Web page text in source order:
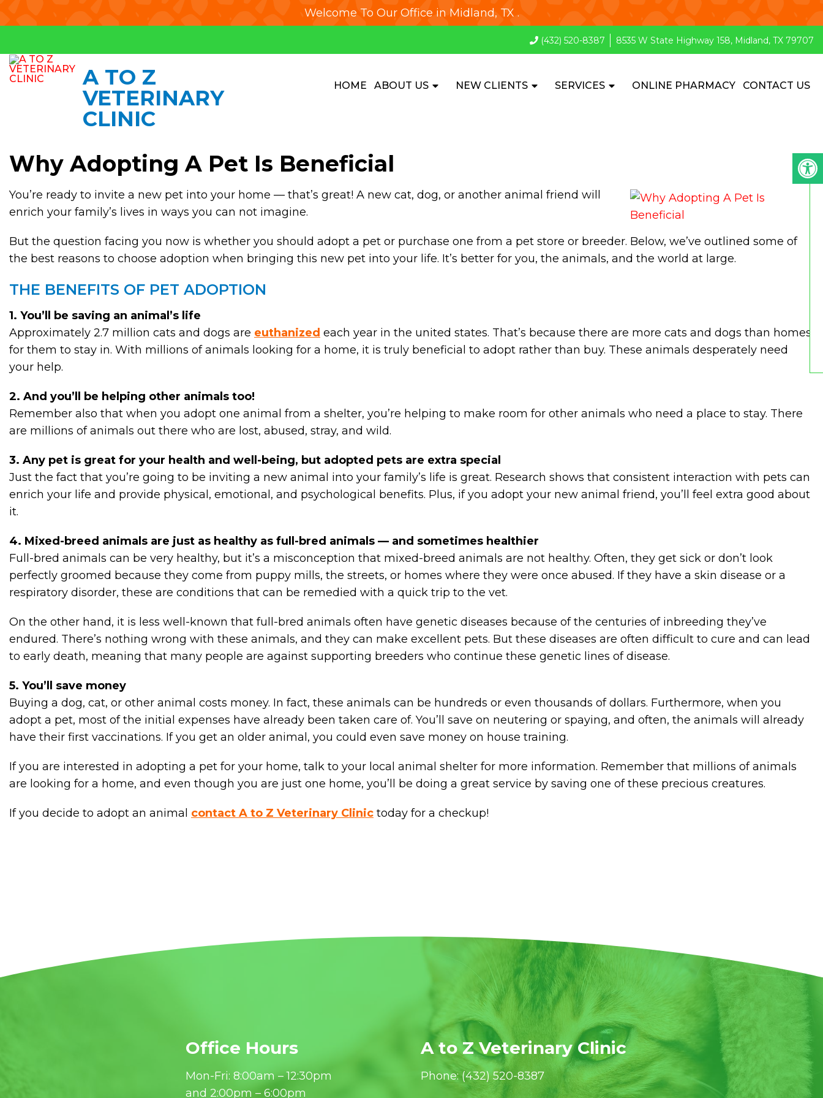
Welcome To Our Office in Midland, TX .
(432) 520-8387 8535 W State Highway 158, Midland, TX 79707
A TO Z
VETERINARY
CLINIC
HOME ABOUT US NEW CLIENTS SERVICES ONLINE PHARMACY CONTACT US
Why Adopting A Pet Is Beneficial
You’re ready to invite a new pet into your home — that’s great! A new cat, dog, or another animal friend will
enrich your family’s lives in ways you can not imagine.
But the question facing you now is whether you should adopt a pet or purchase one from a pet store or breeder. Below, we’ve outlined some of
the best reasons to choose adoption when bringing this new pet into your life. It’s better for you, the animals, and the world at large.
THE BENEFITS OF PET ADOPTION
1. You’ll be saving an animal’s life
Approximately 2.7 million cats and dogs are euthanized each year in the united states. That’s because there are more cats and dogs than homes
for them to stay in. With millions of animals looking for a home, it is truly beneficial to adopt rather than buy. These animals desperately need
your help.
2. And you’ll be helping other animals too!
Remember also that when you adopt one animal from a shelter, you’re helping to make room for other animals who need a place to stay. There
are millions of animals out there who are lost, abused, stray, and wild.
3. Any pet is great for your health and well-being, but adopted pets are extra special
Just the fact that you’re going to be inviting a new animal into your family’s life is great. Research shows that consistent interaction with pets can
enrich your life and provide physical, emotional, and psychological benefits. Plus, if you adopt your new animal friend, you’ll feel extra good about
it.
4. Mixed-breed animals are just as healthy as full-bred animals — and sometimes healthier
Full-bred animals can be very healthy, but it’s a misconception that mixed-breed animals are not healthy. Often, they get sick or don’t look
perfectly groomed because they come from puppy mills, the streets, or homes where they were once abused. If they have a skin disease or a
respiratory disorder, these are conditions that can be remedied with a quick trip to the vet.
On the other hand, it is less well-known that full-bred animals often have genetic diseases because of the centuries of inbreeding they’ve
endured. There’s nothing wrong with these animals, and they can make excellent pets. But these diseases are often difficult to cure and can lead
to early death, meaning that many people are against supporting breeders who continue these genetic lines of disease.
5. You’ll save money
Buying a dog, cat, or other animal costs money. In fact, these animals can be hundreds or even thousands of dollars. Furthermore, when you
adopt a pet, most of the initial expenses have already been taken care of. You’ll save on neutering or spaying, and often, the animals will already
have their first vaccinations. If you get an older animal, you could even save money on house training.
If you are interested in adopting a pet for your home, talk to your local animal shelter for more information. Remember that millions of animals
are looking for a home, and even though you are just one home, you’ll be doing a great service by saving one of these precious creatures.
If you decide to adopt an animal contact A to Z Veterinary Clinic today for a checkup!
Office Hours
Mon-Fri: 8:00am – 12:30pm
and 2:00pm – 6:00pm
A to Z Veterinary Clinic
Phone: (432) 520-8387